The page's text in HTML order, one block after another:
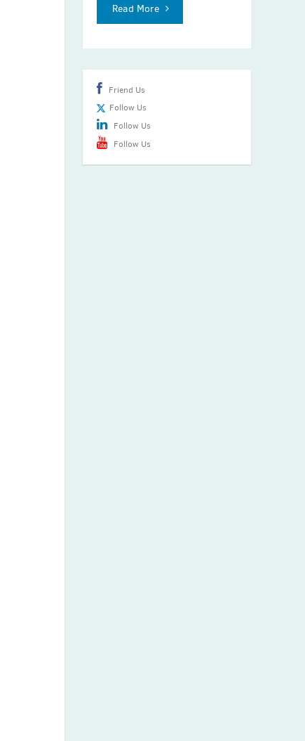
Read More
Friend Us
Follow Us
Follow Us
Follow Us